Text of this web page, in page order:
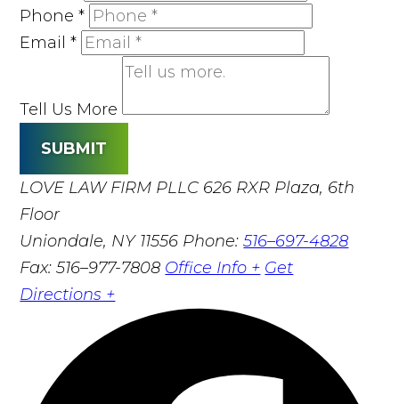
Phone*
Email*
Tell Us More
SUBMIT
LOVE LAW FIRM PLLC 626 RXR Plaza, 6th
Floor
Uniondale, NY 11556 Phone:516–697-4828
Fax: 516–977-7808 Office Info + Get
Directions +